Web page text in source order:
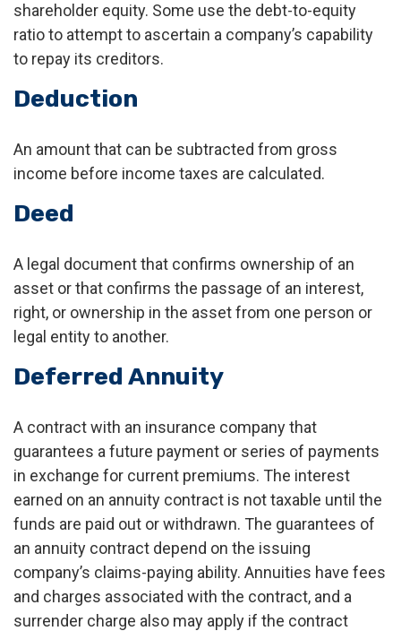
shareholder equity. Some use the debt-to-equity
ratio to attempt to ascertain a company’s capability
to repay its creditors.
Deduction
An amount that can be subtracted from gross
income before income taxes are calculated.
Deed
A legal document that confirms ownership of an
asset or that confirms the passage of an interest,
right, or ownership in the asset from one person or
legal entity to another.
Deferred Annuity
A contract with an insurance company that
guarantees a future payment or series of payments
in exchange for current premiums. The interest
earned on an annuity contract is not taxable until the
funds are paid out or withdrawn. The guarantees of
an annuity contract depend on the issuing
company’s claims-paying ability. Annuities have fees
and charges associated with the contract, and a
surrender charge also may apply if the contract